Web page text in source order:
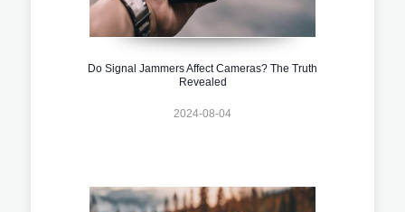
Do Signal Jammers Affect Cameras? The Truth
Revealed
2024-08-04